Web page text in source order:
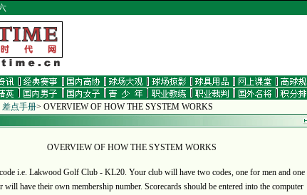
差点手册> OVERVIEW OF HOW THE SYSTEM WORKS
OVERVIEW OF HOW THE SYSTEM WORKS
i.e. Lakwood Golf Club - KL20. Your club will have two codes, one for men and one
will have their own membership number. Scorecards should be entered into the computer